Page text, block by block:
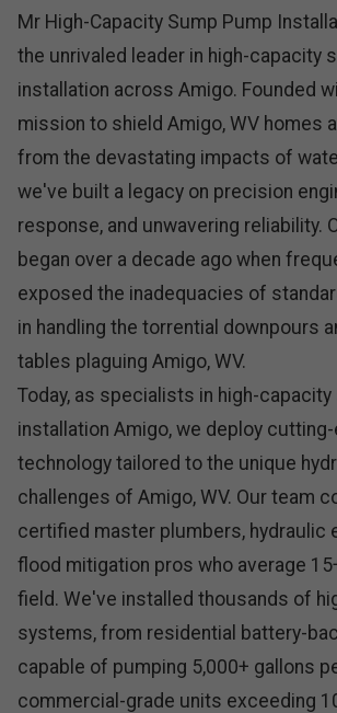
Mr High-Capacity Sump Pump
the unrivaled leader in high-capacity
installation across Amigo. Founded
mission to shield Amigo, WV homes
from the devastating impacts of
we've built a legacy on precision
response, and unwavering reliability.
began over a decade ago when
exposed the inadequacies of
in handling the torrential downpours
tables plaguing Amigo, WV.
Today, as specialists in high-
installation Amigo, we deploy
technology tailored to the unique
challenges of Amigo, WV. Our team
certified master plumbers, hydraulic
flood mitigation pros who average
field. We've installed thousands of
systems, from residential battery-
capable of pumping 5,000+ gallons
commercial-grade units exceeding